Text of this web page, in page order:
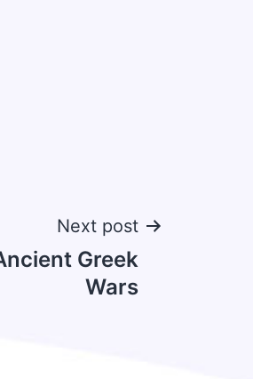
Next post
Greek
Wars